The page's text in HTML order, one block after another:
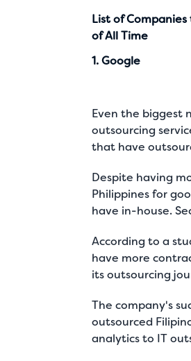
List of
of All Time
1. Google
Even the biggest
outsourcing
that have
Despite having
Philippines for
have in-house.
According to a
have more
its outsourcing
The company's
outsourced
analytics to IT